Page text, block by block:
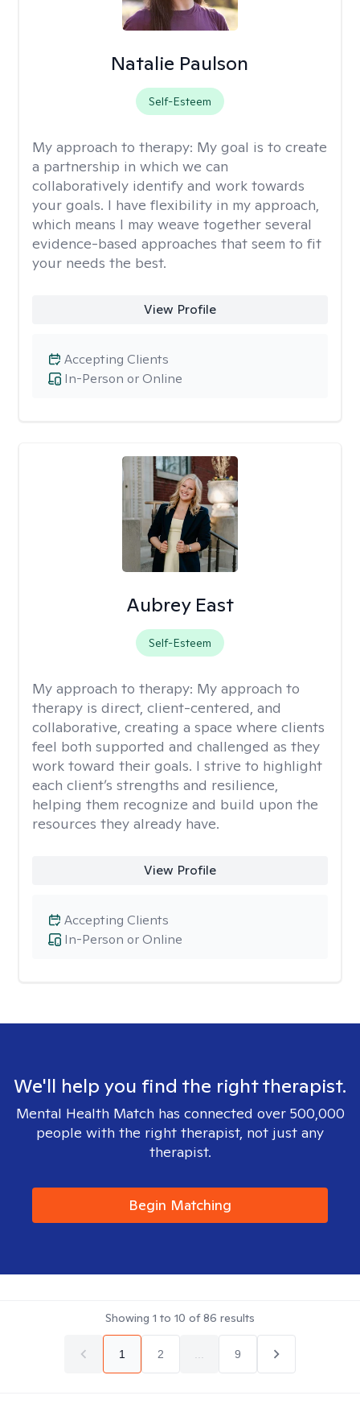
Natalie Paulson
Self-Esteem
My approach to therapy: My goal is to create
a partnership in which we can
collaboratively identify and work towards
your goals. I have flexibility in my approach,
which means I may weave together several
evidence-based approaches that seem to fit
your needs the best.
View Profile
In-Person or Online
Accepting Clients
Aubrey East
Self-Esteem
My approach to therapy: My approach to
therapy is direct, client-centered, and
collaborative, creating a space where clients
feel both supported and challenged as they
work toward their goals. I strive to highlight
each client’s strengths and resilience,
helping them recognize and build upon the
resources they already have.
View Profile
In-Person or Online
Accepting Clients
We'll help you find the right therapist.
Mental Health Match has connected over 500,000
people with the right therapist, not just any
therapist.
Begin Matching
Showing 1 to 10 of86 results
1 2 9